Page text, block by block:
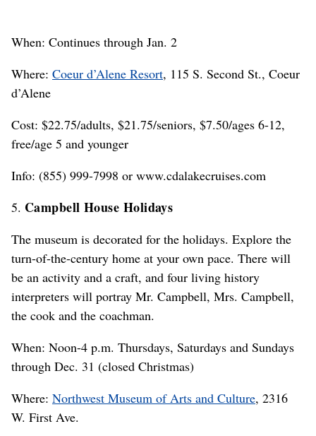
When: Continues through Jan. 2
Where: Coeur d’Alene Resort, 115 S. Second St., Coeur
d’Alene
Cost: $22.75/adults, $21.75/seniors, $7.50/ages 6-12,
free/age 5 and younger
Info: (855) 999-7998 or www.cdalakecruises.com
5. Campbell House Holidays
The museum is decorated for the holidays. Explore the
turn-of-the-century home at your own pace. There will
be an activity and a craft, and four living history
interpreters will portray Mr. Campbell, Mrs. Campbell,
the cook and the coachman.
When: Noon-4 p.m. Thursdays, Saturdays and Sundays
through Dec. 31 (closed Christmas)
Where: Northwest Museum of Arts and Culture, 2316
W. First Ave.